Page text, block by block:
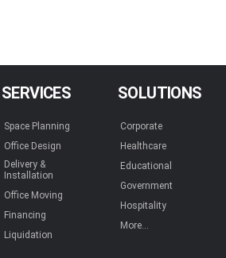
SERVICES
Space Planning
Office Design
Delivery &
Installation
Office Moving
Financing
Liquidation
SOLUTIONS
Corporate
Healthcare
Educational
Government
Hospitality
More...